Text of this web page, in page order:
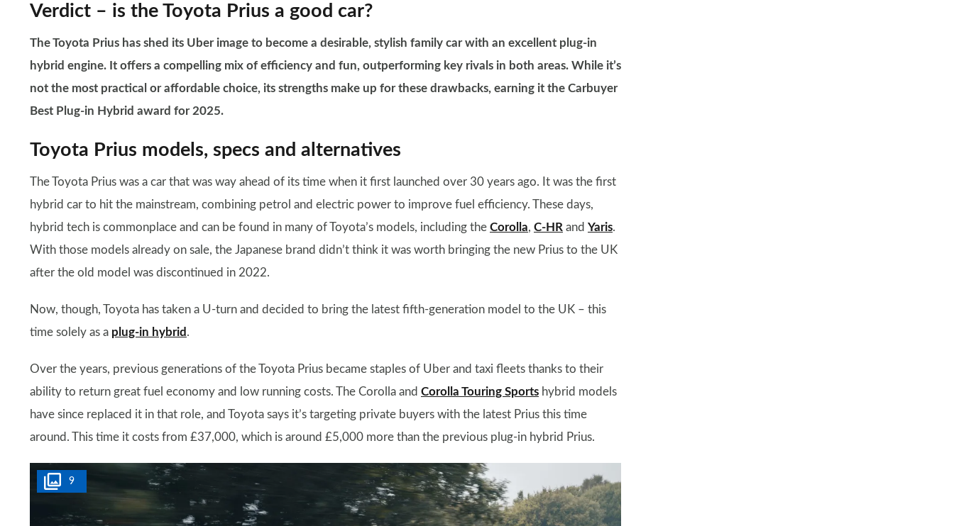
Verdict – is the Toyota Prius a good car?
The Toyota Prius has shed its Uber image to become a desirable, stylish family car with an excellent plug-in
hybrid engine. It offers a compelling mix of efficiency and fun, outperforming key rivals in both areas. While it’s
not the most practical or affordable choice, its strengths make up for these drawbacks, earning it the Carbuyer
Best Plug-in Hybrid award for 2025.
Toyota Prius models, specs and alternatives
The Toyota Prius was a car that was way ahead of its time when it first launched over 30 years ago. It was the first
hybrid car to hit the mainstream, combining petrol and electric power to improve fuel efficiency. These days,
hybrid tech is commonplace and can be found in many of Toyota’s models, including the Corolla, C-HR and Yaris.
With those models already on sale, the Japanese brand didn’t think it was worth bringing the new Prius to the UK
after the old model was discontinued in 2022.
Now, though, Toyota has taken a U-turn and decided to bring the latest fifth-generation model to the UK – this
time solely as a plug-in hybrid .
Over the years, previous generations of the Toyota Prius became staples of Uber and taxi fleets thanks to their
ability to return great fuel economy and low running costs. The Corolla and Corolla Touring Sports hybrid models
have since replaced it in that role, and Toyota says it’s targeting private buyers with the latest Prius this time
around. This time it costs from £37,000, which is around £5,000 more than the previous plug-in hybrid Prius.
9